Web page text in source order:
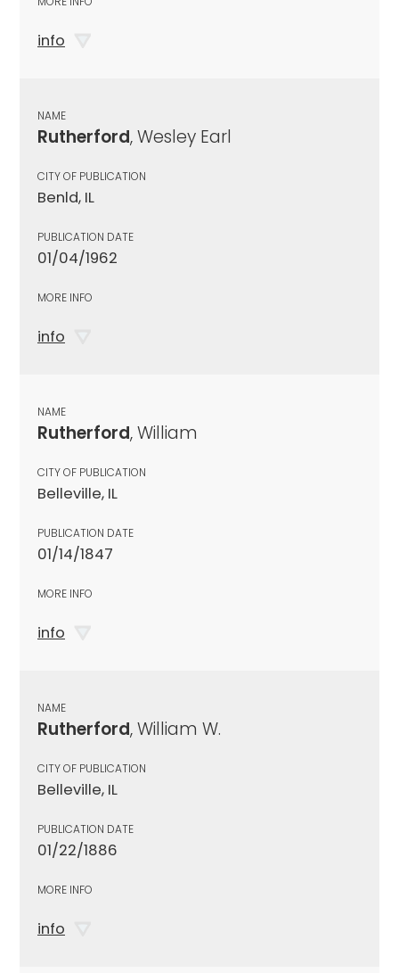
info
NAME
Rutherford, Wesley Earl
CITY OF PUBLICATION
Benld, IL
PUBLICATION DATE
01/04/1962
MORE INFO
info
NAME
Rutherford, William
CITY OF PUBLICATION
Belleville, IL
PUBLICATION DATE
01/14/1847
MORE INFO
info
NAME
Rutherford, William W.
CITY OF PUBLICATION
Belleville, IL
PUBLICATION DATE
01/22/1886
MORE INFO
info